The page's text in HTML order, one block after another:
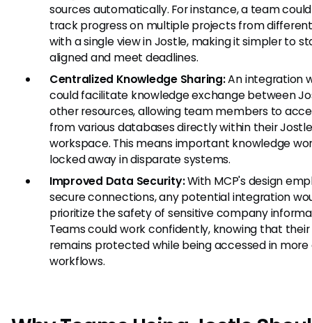
sources automatically. For instance, a team
track progress on multiple projects from
with a single view in Jostle, making it simpler to
aligned and meet deadlines.
Centralized Knowledge Sharing:An integration
could facilitate knowledge exchange between
other resources, allowing team members to
from various databases directly within their Jostle
workspace. This means important knowledge
locked away in disparate systems.
Improved Data Security:With MCP's design
secure connections, any potential integration
prioritize the safety of sensitive company
Teams could work confidently, knowing that
remains protected while being accessed in
workflows.